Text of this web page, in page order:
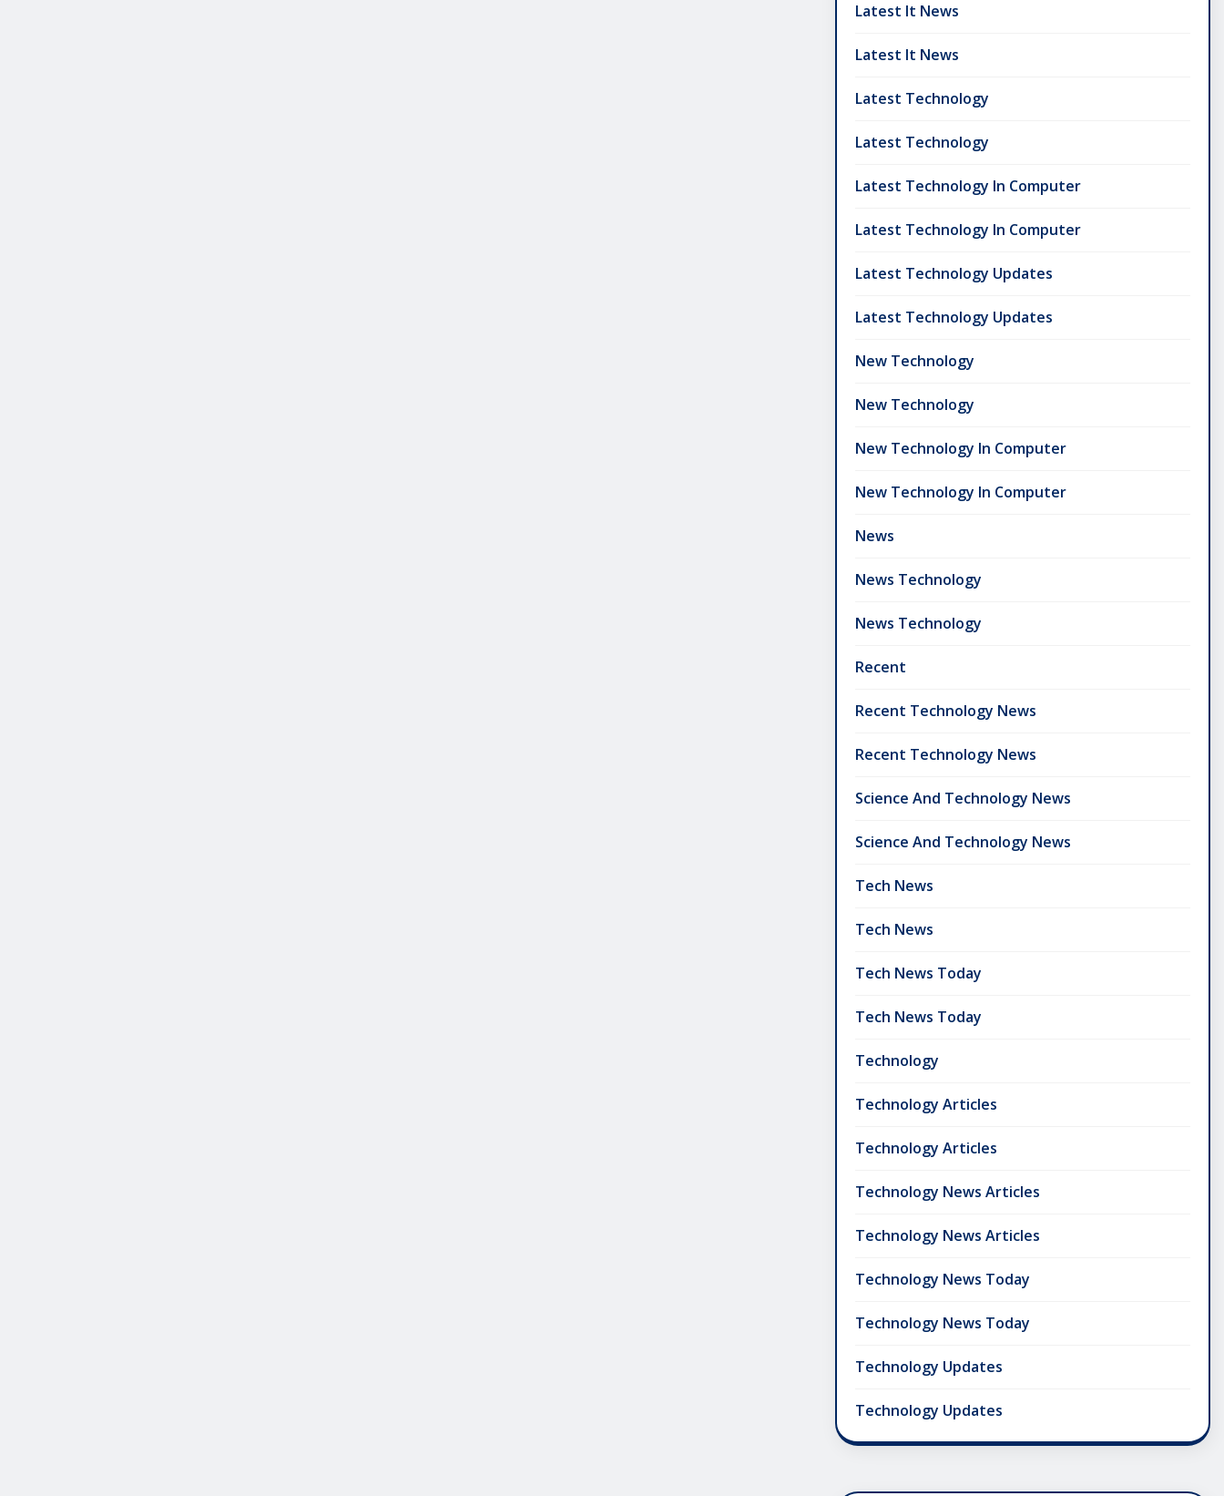
Latest It News
Latest It News
Latest Technology
Latest Technology
Latest Technology In Computer
Latest Technology In Computer
Latest Technology Updates
Latest Technology Updates
New Technology
New Technology
New Technology In Computer
New Technology In Computer
News
News Technology
News Technology
Recent
Recent Technology News
Recent Technology News
Science And Technology News
Science And Technology News
Tech News
Tech News
Tech News Today
Tech News Today
Technology
Technology Articles
Technology Articles
Technology News Articles
Technology News Articles
Technology News Today
Technology News Today
Technology Updates
Technology Updates